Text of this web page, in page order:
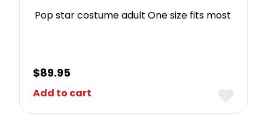
Pop star costume adult One size fits most
$89.95
Add to cart